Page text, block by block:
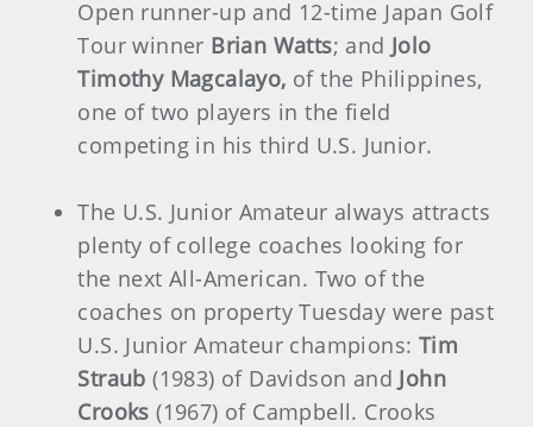
Open runner-up and 12-time Japan Golf
Tour winner Brian Watts; and Jolo
Timothy Magcalayo, of the Philippines,
one of two players in the field
competing in his third U.S. Junior.
The U.S. Junior Amateur always attracts
plenty of college coaches looking for
the next All-American. Two of the
coaches on property Tuesday were past
U.S. Junior Amateur champions: Tim
Straub(1983) of Davidson and John
Crooks(1967) of Campbell. Crooks